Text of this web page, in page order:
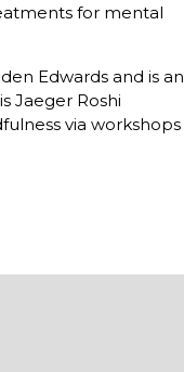
for mental
Edwards and is an
Jaeger Roshi
via workshops